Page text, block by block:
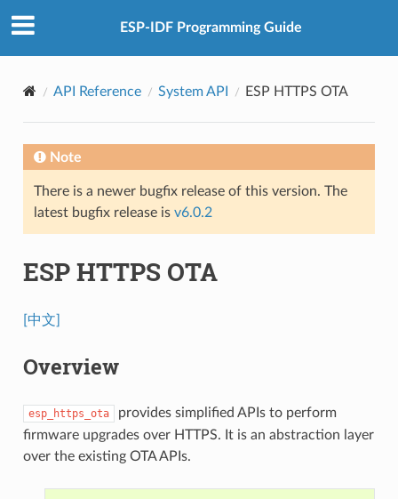
ESP-IDF Programming Guide
API Reference System API ESP HTTPS OTA
Note
There is a newer bugfix release of this version. The
latest bugfix release is v6.0.2
ESP HTTPS OTA
[中文]
Overview
esp_https_ota
provides simplified APIs to perform
firmware upgrades over HTTPS. It is an abstraction layer
over the existing OTA APIs.